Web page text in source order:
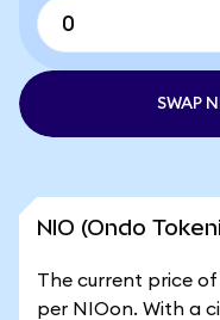
SWAP
NIO (Ondo
The current price of
per NIOon. With a